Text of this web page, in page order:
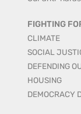
FIGHTING
CLIMATE
SOCIAL
DEFENDING
HOUSING
DEMOCRACY